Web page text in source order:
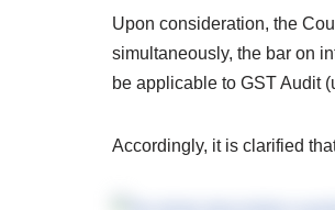
Upon consideration, the
simultaneously, the bar on
be applicable to GST Audit
Accordingly, it is clarified